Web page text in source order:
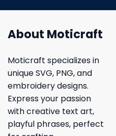
About Moticraft
Moticraft specializes in
unique SVG, PNG, and
embroidery designs.
Express your passion
with creative text art,
playful phrases, perfect